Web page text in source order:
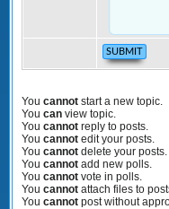
You cannot start a new topic.
You can view topic.
You cannot reply to posts.
You cannot edit your posts.
You cannot delete your posts.
You cannot add new polls.
You cannot vote in polls.
You cannot attach files to
You cannot post without